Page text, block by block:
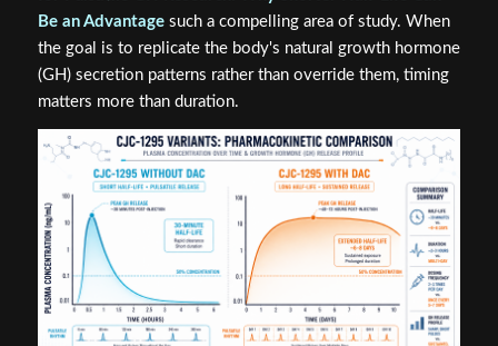
Be an Advantagesuch a compelling area of study. When
the goal is to replicate the body's natural growth hormone
(GH) secretion patterns rather than override them, timing
matters more than duration.